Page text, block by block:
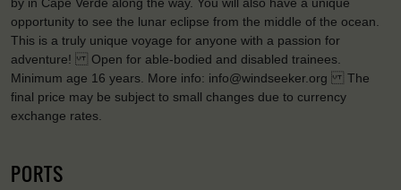
opportunity to see the lunar eclipse from the middle of the ocean.
This is a truly unique voyage for anyone with a passion for
adventure! Open for able-bodied and disabled trainees.
Minimum age 16 years. More info: info@windseeker.org The
final price may be subject to small changes due to currency
exchange rates.
PORTS